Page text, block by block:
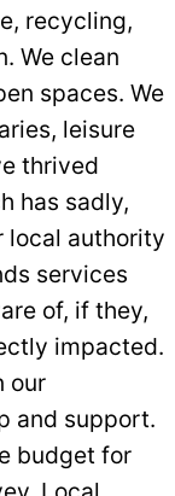
recycling,
We clean
spaces. We
leisure
thrived
has sadly,
local authority
services
of, if they,
impacted.
our
and support.
budget for